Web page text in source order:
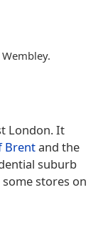
London. It
Brentand the
suburb
stores on